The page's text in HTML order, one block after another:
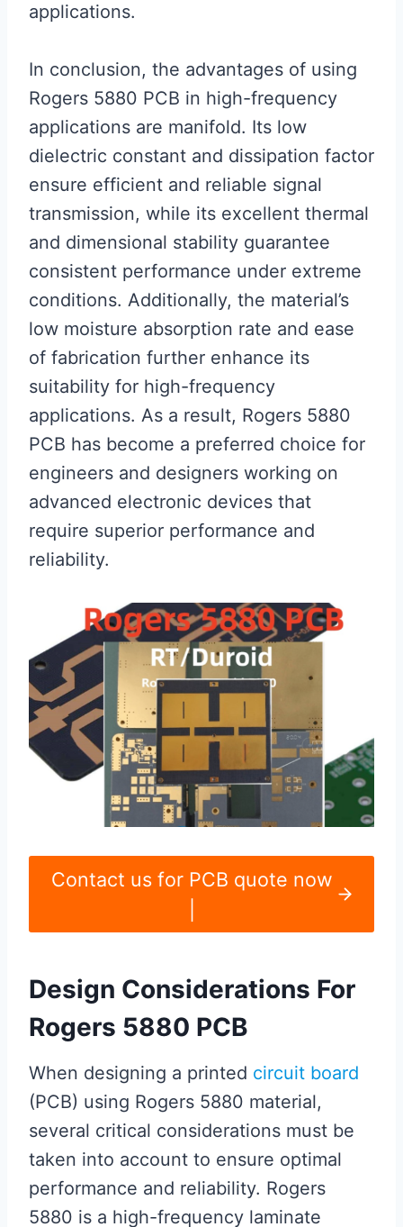
applications.
In conclusion, the advantages of using
Rogers 5880 PCB in high-frequency
applications are manifold. Its low
dielectric constant and dissipation factor
ensure efficient and reliable signal
transmission, while its excellent thermal
and dimensional stability guarantee
consistent performance under extreme
conditions. Additionally, the material’s
low moisture absorption rate and ease
of fabrication further enhance its
suitability for high-frequency
applications. As a result, Rogers 5880
PCB has become a preferred choice for
engineers and designers working on
advanced electronic devices that
require superior performance and
reliability.
Contact us for PCB quote now
Design Considerations For
Rogers 5880 PCB
When designing a printed circuit board
(PCB) using Rogers 5880 material,
several critical considerations must be
taken into account to ensure optimal
performance and reliability. Rogers
5880 is a high-frequency laminate